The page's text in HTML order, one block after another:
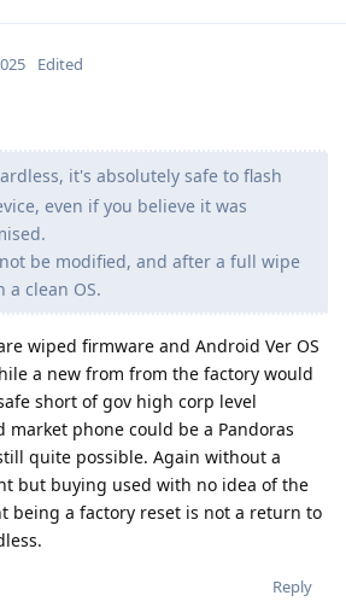
Edited
it's absolutely safe to flash
even if you believe it was
be modified, and after a full wipe
clean OS.
wiped firmware and Android Ver OS
a new from from the factory would
short of gov high corp level
market phone could be a Pandoras
quite possible. Again without a
but buying used with no idea of the
being a factory reset is not a return to
Reply